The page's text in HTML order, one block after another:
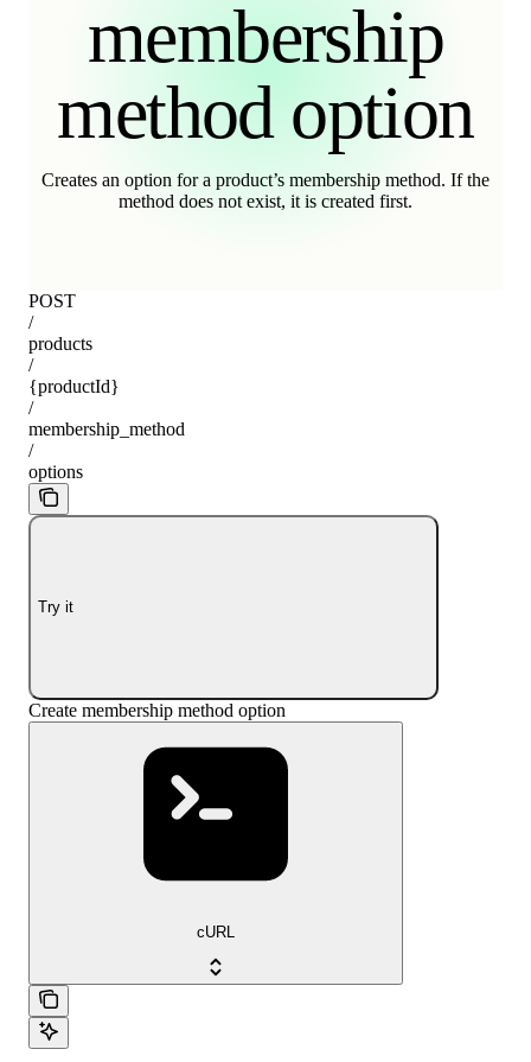
membership
method option
Creates an option for a product’s membership method. If the
method does not exist, it is created first.
POST
/
products
/
{productId}
/
membership_method
/
options
Try it
Create membership method option
cURL